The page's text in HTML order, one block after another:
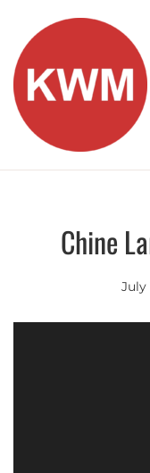
content
KEEP
Discover
Chine
July